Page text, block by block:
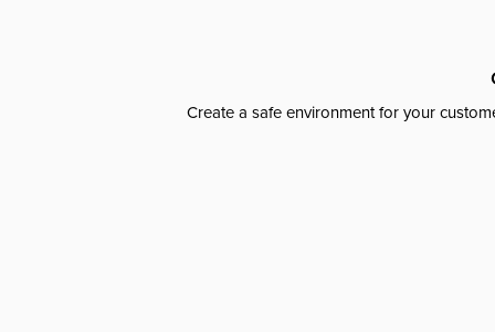
Create a safe environment for your